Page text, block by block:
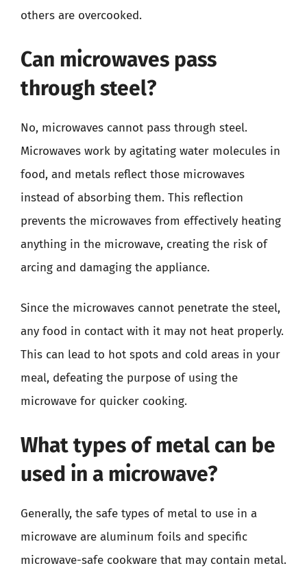
others are overcooked.
Can microwaves pass
through steel?
No, microwaves cannot pass through steel.
Microwaves work by agitating water molecules in
food, and metals reflect those microwaves
instead of absorbing them. This reflection
prevents the microwaves from effectively heating
anything in the microwave, creating the risk of
arcing and damaging the appliance.
Since the microwaves cannot penetrate the steel,
any food in contact with it may not heat properly.
This can lead to hot spots and cold areas in your
meal, defeating the purpose of using the
microwave for quicker cooking.
What types of metal can be
used in a microwave?
Generally, the safe types of metal to use in a
microwave are aluminum foils and specific
microwave-safe cookware that may contain metal.